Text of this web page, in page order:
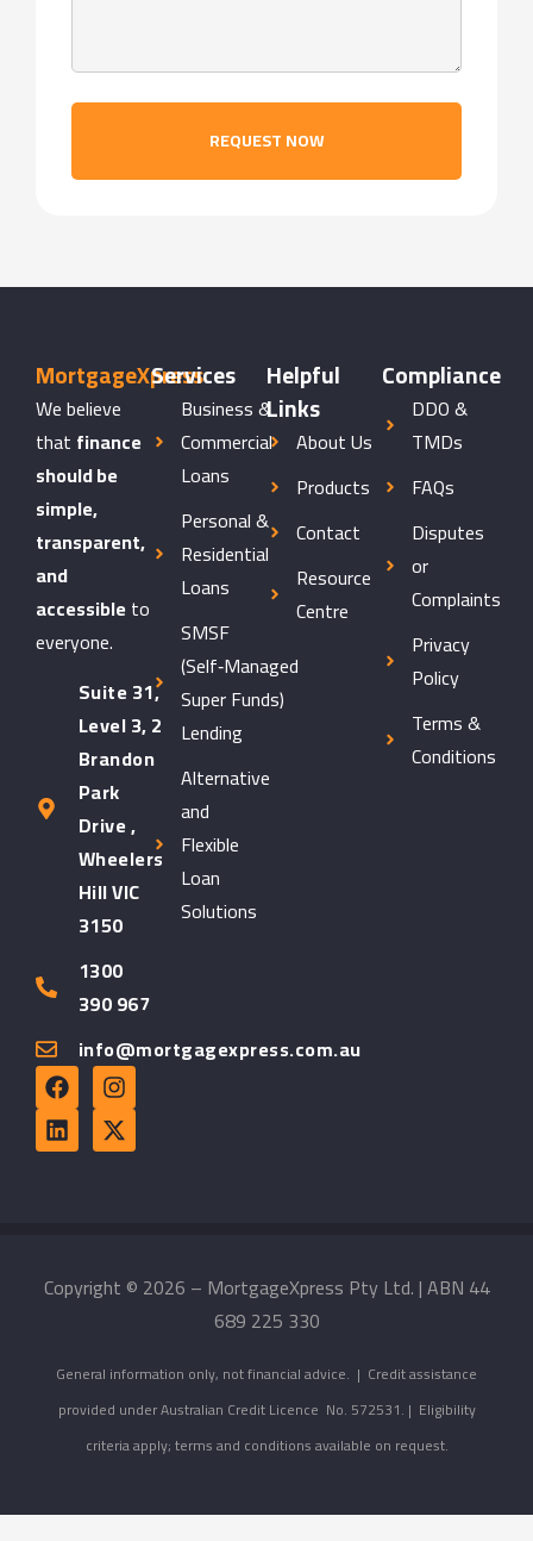
REQUEST NOW
MortgageXpress
We believe
that finance
should be
simple,
transparent,
and
accessibleto
everyone.
Suite 31,
Level 3, 2
Brandon
Park
Drive ,
Wheelers
Hill VIC
3150
1300
390 967
info@mortgagexpress.com.au
Services
Business &
Commercial
Loans
Personal &
Residential
Loans
SMSF
(Self‑Managed
Super Funds)
Lending
Alternative
and
Flexible
Loan
Solutions
Helpful
Links
About Us
Products
Contact
Resource
Centre
Compliance
DDO &
TMDs
FAQs
Disputes
or
Complaints
Privacy
Policy
Terms &
Conditions
Copyright © 2026 – MortgageXpress Pty Ltd. | ABN 44
689 225 330
General information only, not financial advice. | Credit assistance
provided under Australian Credit Licence No. 572531. | Eligibility
criteria apply; terms and conditions available on request.